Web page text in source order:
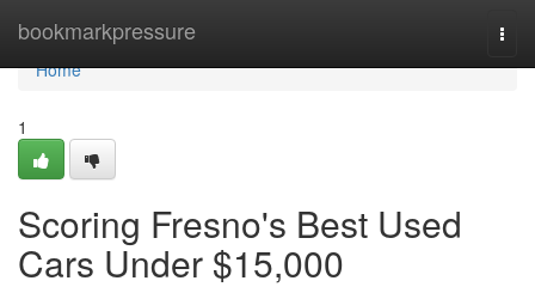
bookmarkpressure
Home
Home
1
Scoring Fresno's Best Used
Cars Under $15,000